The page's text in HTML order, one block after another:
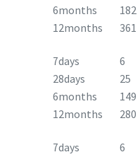
6months
182
12months
361
7days 6
28days
25
6months
149
12months
280
7days 6